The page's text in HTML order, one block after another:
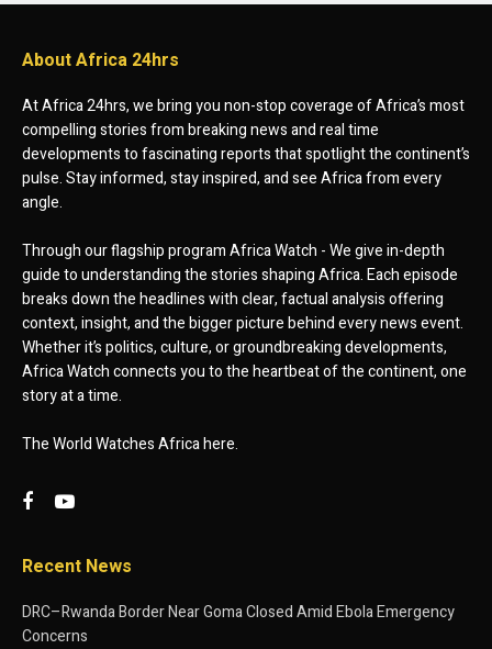
About Africa 24hrs
At Africa 24hrs, we bring you non-stop coverage of Africa’s most
compelling stories from breaking news and real time
developments to fascinating reports that spotlight the continent’s
pulse. Stay informed, stay inspired, and see Africa from every
angle.
Through our flagship program Africa Watch - We give in-depth
guide to understanding the stories shaping Africa. Each episode
breaks down the headlines with clear, factual analysis offering
context, insight, and the bigger picture behind every news event.
Whether it’s politics, culture, or groundbreaking developments,
Africa Watch connects you to the heartbeat of the continent, one
story at a time.
The World Watches Africa here.
Recent News
DRC–Rwanda Border Near Goma Closed Amid Ebola Emergency
Concerns